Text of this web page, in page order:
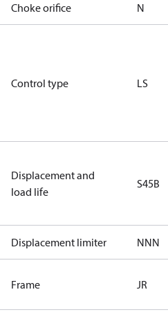
Choke orifice N
Control type LS
Displacement and
load life
S45B
Displacement limiter NNN
Frame JR